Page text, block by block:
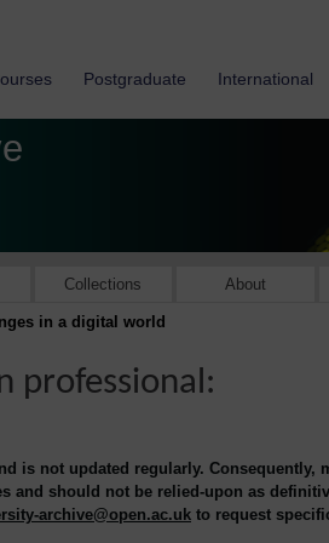
Postgraduate International
Collections About
in a digital world
professional:
is not updated regularly. Consequently,
and should not be relied-upon as
archive@open.ac.uk to request